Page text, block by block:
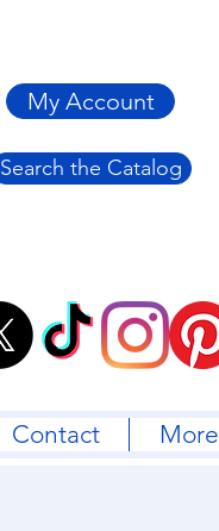
My Account
Search the Catalog
Contact More